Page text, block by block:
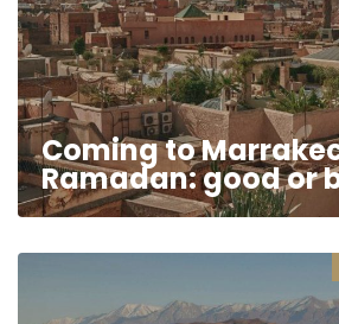
Coming to
Ramadan: good or